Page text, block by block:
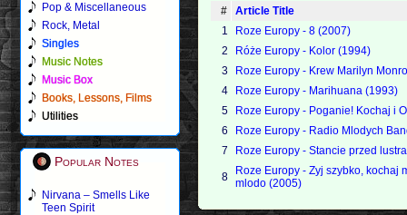
Pop & Miscellaneous
Rock, Metal
Singles
Music Notes
Music Box
Books, Lessons, Films
Utilities
Popular Notes
Nirvana – Smells Like
Teen Spirit
#
Article Title
1
Roze Europy - 8 (2007)
2
Róże Europy - Kolor (1994)
3
Roze Europy - Krew Marilyn
4
Roze Europy - Marihuana (1993)
5
Roze Europy - Poganie! Kochaj i
6
Roze Europy - Radio Mlodych
7
Roze Europy - Stancie przed
8
Roze Europy - Zyj szybko, kochaj
mlodo (2005)